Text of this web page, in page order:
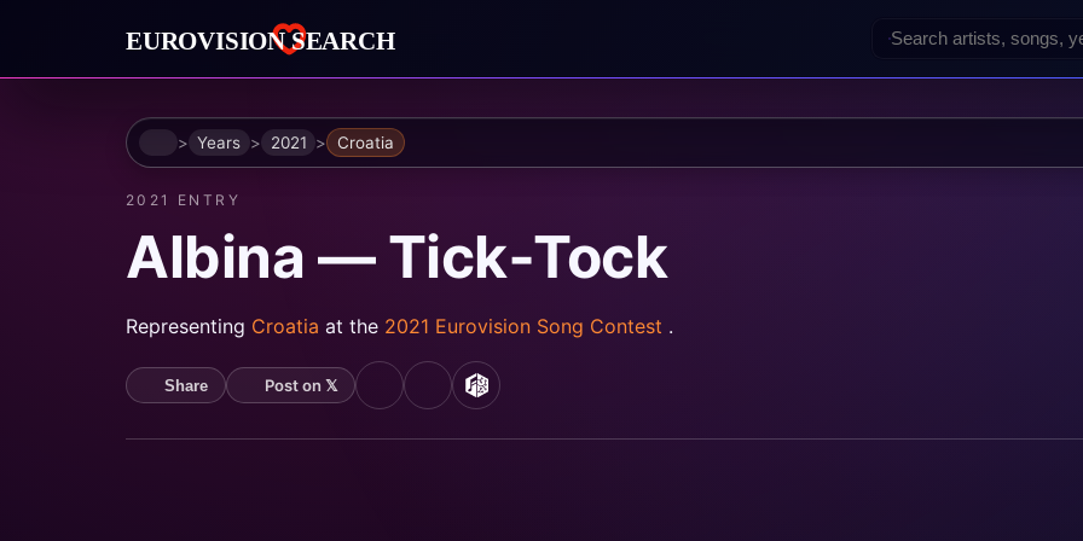
HomeYears 2021 Croatia
2021 ENTRY
Albina — Tick‐Tock
Representing Croatia at the 2021 Eurovision Song Contest .
Share Post on 𝕏 YouTubeSpotifyMusicBrainz